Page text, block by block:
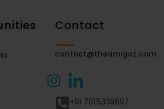
Contact
contact@theamigoz.com
+91 7015339697